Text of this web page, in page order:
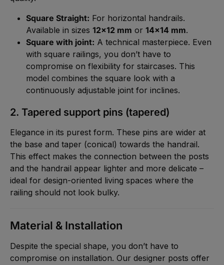
Square Straight: For horizontal handrails.
Available in sizes 12x12 mm or 14x14 mm.
Square with joint: A technical masterpiece. Even
with square railings, you don’t have to
compromise on flexibility for staircases. This
model combines the square look with a
continuously adjustable joint for inclines.
2. Tapered support pins (tapered)
Elegance in its purest form. These pins are wider at
the base and taper (conical) towards the handrail.
This effect makes the connection between the posts
and the handrail appear lighter and more delicate –
ideal for design-oriented living spaces where the
railing should not look bulky.
Material & Installation
Despite the special shape, you don’t have to
compromise on installation. Our designer posts offer